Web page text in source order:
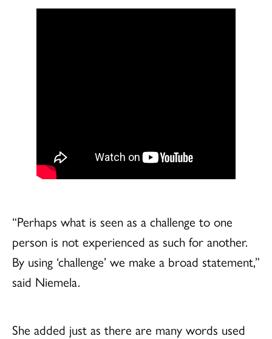
“Perhaps what is seen as a challenge to one
person is not experienced as such for another.
By using ‘challenge’ we make a broad statement,”
said Niemela.
She added just as there are many words used